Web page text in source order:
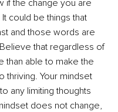
if the change you are
could be things that
and those words are
that regardless of
than able to make the
thriving. Your mindset
any limiting thoughts
does not change,